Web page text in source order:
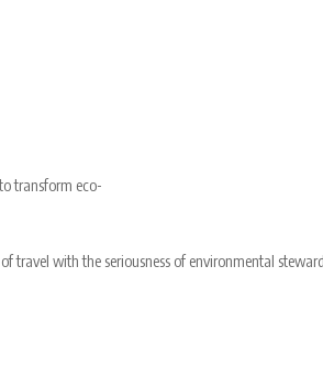
transform eco-
travel with the seriousness of environmental